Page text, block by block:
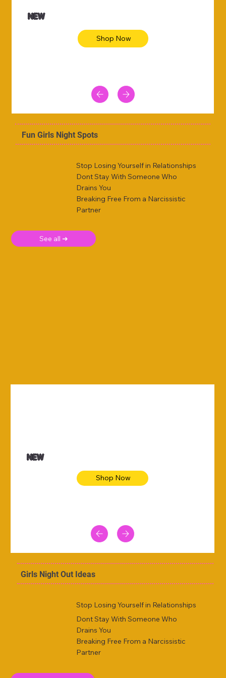
NEW
Shop Now
Fun Girls Night Spots
Stop Losing Yourself in Relationships
Dont Stay With Someone Who
Drains You
Breaking Free From a Narcissistic
Partner
See all ➜
NEW
Shop Now
Girls Night Out Ideas
Stop Losing Yourself in Relationships
Dont Stay With Someone Who
Drains You
Breaking Free From a Narcissistic
Partner